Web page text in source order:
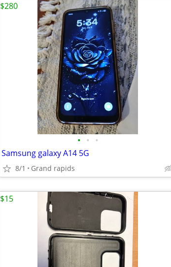
• • •
Samsung galaxy A14 5G
8/1 Grand rapids
$280
$15